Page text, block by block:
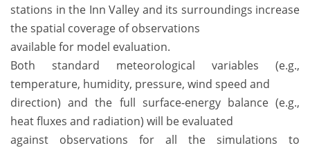
stations in the Inn Valley and its surroundings increase
the spatial coverage of observations
available for model evaluation.
Both standard meteorological variables (e.g.,
temperature, humidity, pressure, wind speed and
direction) and the full surface-energy balance (e.g.,
heat fluxes and radiation) will be evaluated
against observations for all the simulations to